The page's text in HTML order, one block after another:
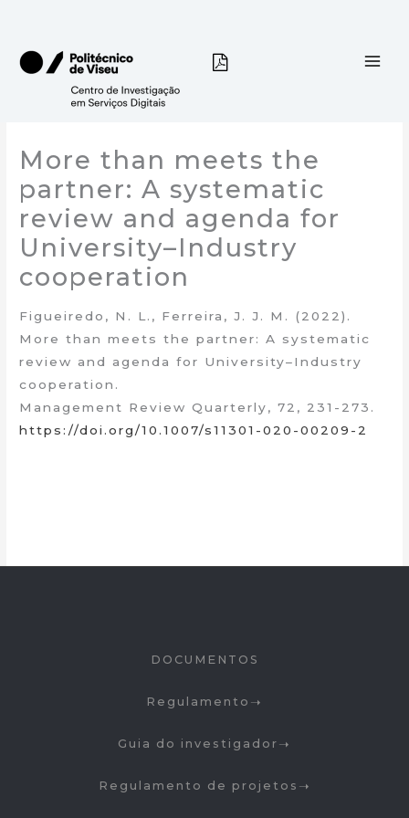
content
More than meets the
partner: A systematic
review and agenda for
University–Industry
cooperation
Figueiredo, N. L., Ferreira, J. J. M. (2022).
More than meets the partner: A systematic
review and agenda for University–Industry
cooperation.
Management Review Quarterly, 72, 231-273.
https://doi.org/10.1007/s11301-020-00209-2
DOCUMENTOS
Regulamento
Guia do investigador
Regulamento de projetos